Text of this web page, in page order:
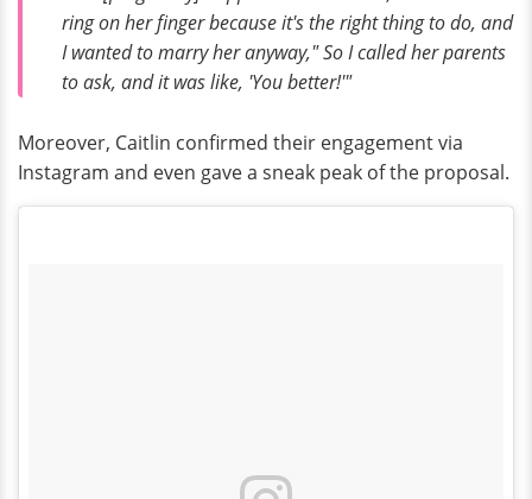
ring on her finger because it's the right thing to do, and
I wanted to marry her anyway," So I called her parents
to ask, and it was like, 'You better!'"
Moreover, Caitlin confirmed their engagement via
Instagram and even gave a sneak peak of the proposal.